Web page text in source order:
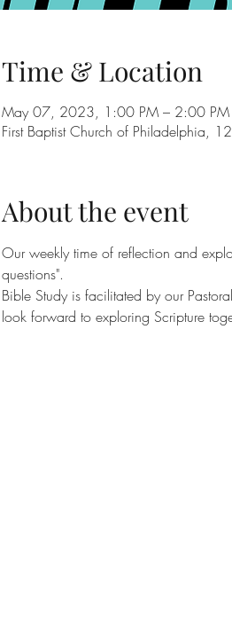
Time & Location
May 07, 2023, 1:00 PM – 2:00 PM
First Baptist Church of Philadelphia,
About the event
Our weekly time of reflection and
questions".
Bible Study is facilitated by our
look forward to exploring Scripture